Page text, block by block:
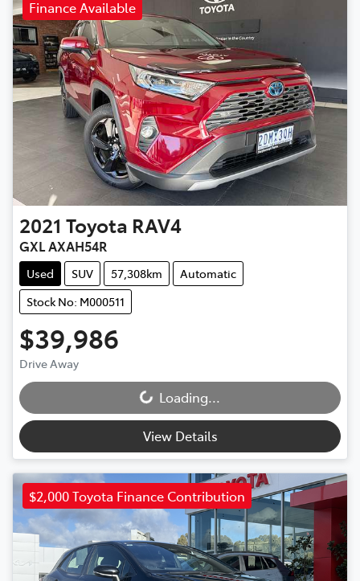
Finance Available
2021 Toyota RAV4
GXL AXAH54R
Used SUV 57,308km
Automatic
Stock No: M000511
$39,986
Drive Away
Loading... Loading...
View Details
$2,000 Toyota Finance Contribution